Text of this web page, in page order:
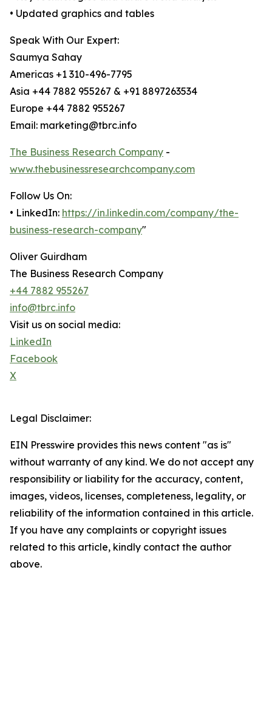
• Updated graphics and tables
Speak With Our Expert:
Saumya Sahay
Americas +1 310-496-7795
Asia +44 7882 955267 & +91 8897263534
Europe +44 7882 955267
Email: marketing@tbrc.info
The Business Research Company -
www.thebusinessresearchcompany.com
Follow Us On:
• LinkedIn: https://in.linkedin.com/company/the-
business-research-company"
Oliver Guirdham
The Business Research Company
+44 7882 955267
info@tbrc.info
Visit us on social media:
LinkedIn
Facebook
X
Legal Disclaimer:
EIN Presswire provides this news content "as is"
without warranty of any kind. We do not accept any
responsibility or liability for the accuracy, content,
images, videos, licenses, completeness, legality, or
reliability of the information contained in this article.
If you have any complaints or copyright issues
related to this article, kindly contact the author
above.